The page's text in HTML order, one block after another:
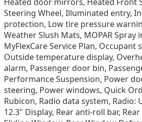
Steering Wheel, Illuminated entry,
protection, Low tire pressure
Weather Slush Mats, MOPAR Spray
MyFlexCare Service Plan, Occupant
Outside temperature display,
alarm, Passenger door bin,
Performance Suspension, Power
steering, Power windows, Quick
Rubicon, Radio data system, Radio:
12.3" Display, Rear anti-roll bar,